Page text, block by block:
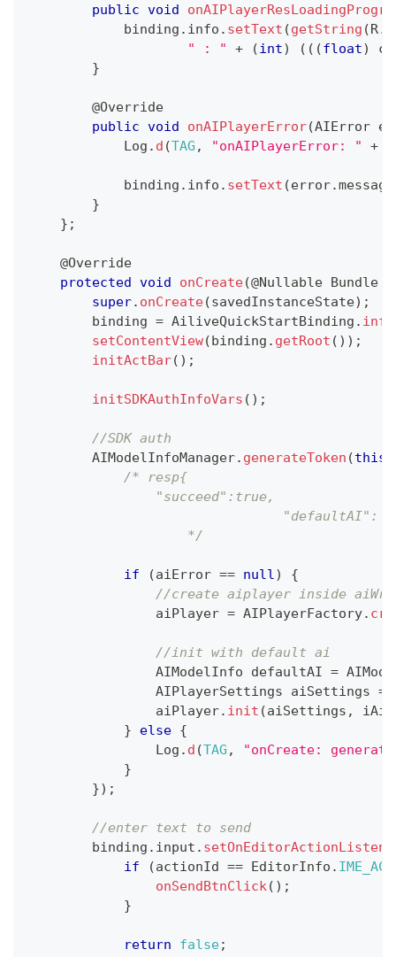
public void
            binding
. info . setText (getString (R.
" : "
+ (int) ( ( (float)
}
@Override
public void onAIPlayerError(AIError
Log . d (TAG , "onAIPlayerError: " +
            binding
. info . setText (error.message
}
} ;
@Override
protected void onCreate(@Nullable Bundle
super. onCreate(savedInstanceState) ;
        binding
= AiliveQuickStartBinding .
setContentView(binding . getRoot ( ) ) ;
initActBar( ) ;
initSDKAuthInfoVars ( ) ;
//SDK auth
AIModelInfoManager. generateToken (this
/* resp{
                "succeed":true,
		    */
if (aiError == null)
{
//create aiplayer inside
                aiPlayer
= AIPlayerFactory.
//init with default ai
AIModelInfo defaultAI =
AIPlayerSettings aiSettings =
                aiPlayer
. init (aiSettings ,
}
else {
Log . d (TAG ,
"onCreate:
}
}) ;
//enter text to send
        binding
. input .
if
(actionId == EditorInfo .
onSendBtnClick( ) ;
}
return false;